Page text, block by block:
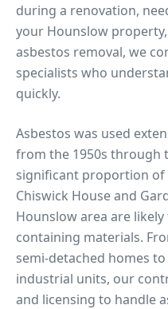
during a renovation,
your Hounslow
asbestos removal, we
specialists who
quickly.
Asbestos was used
from the 1950s through
significant proportion
Chiswick House and
Hounslowarea are
containing materials.
semi-detached homes
industrial units, our
and licensing to handle